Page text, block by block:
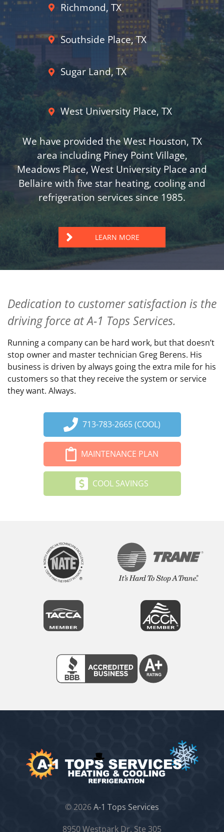
Richmond, TX
Southside Place, TX
Sugar Land, TX
West University Place, TX
We have provided the West Houston, TX
area including Piney Point Village,
Meadows Place, West University Place and
Bellaire with five star heating, cooling and
refrigeration services since 1985.
LEARN MORE
Dedication to customer satisfaction is the
driving force at A-1 Tops Services.
Running a company can be hard work, but that doesn’t
stop owner and master technician Greg Berens. His
business is driven by always going the extra mile for his
customers so that they receive the system or service
they want. Always.
713-783-2665 (COOL)
MAINTENANCE PLAN
COOL SAVINGS
©2026A-1 Tops Services
8950 Westpark Dr. Ste 305